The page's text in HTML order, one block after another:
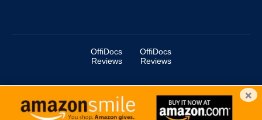
OffiDocs
Reviews
OffiDocs
Reviews
Copyright ©2025 OffiDocs Group OU. All Rights Reserved.
OffiDocs® is a registered trademark.
×